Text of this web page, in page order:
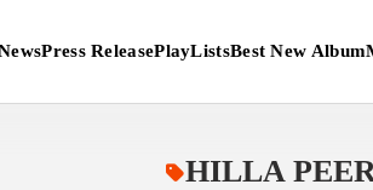
Press ReleasePlayListsBest New Album
HILLA